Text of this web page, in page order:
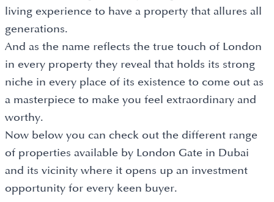
living experience to have a property that allures all
generations.
And as the name reflects the true touch of London
in every property they reveal that holds its strong
niche in every place of its existence to come out as
a masterpiece to make you feel extraordinary and
worthy.
Now below you can check out the different range
of properties available by London Gate in Dubai
and its vicinity where it opens up an investment
opportunity for every keen buyer.